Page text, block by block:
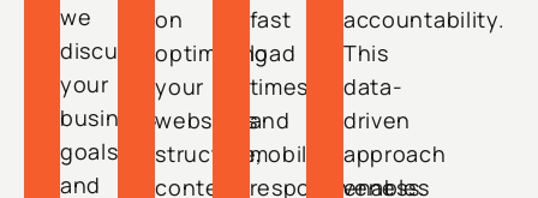
we
discuss
your
business
goals
and
on
optimizing
your
website’s
structure,
content,
fast
load
times
and
mobile
responsiveness.
accountability.
This
data-
driven
approach
enables